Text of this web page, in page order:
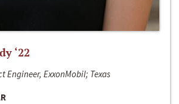
‘22
Engineer, ExxonMobil; Texas